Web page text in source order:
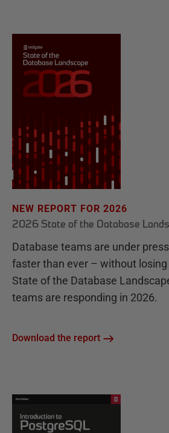
NEW REPORT FOR 2026
2026 State of the Database
Database teams are under
faster than ever – without
State of the Database
teams are responding in 2026.
Download the report